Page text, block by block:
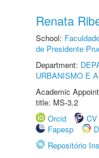
Renata
School:
de Presidente
Department:
URBANISMO E
Academic
title: MS-3.2
Orcid
Fapesp
Repositório